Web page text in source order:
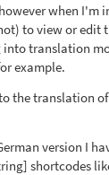
when I'm
to view or edit
into translation
example.
the translation
version I
shortcodes